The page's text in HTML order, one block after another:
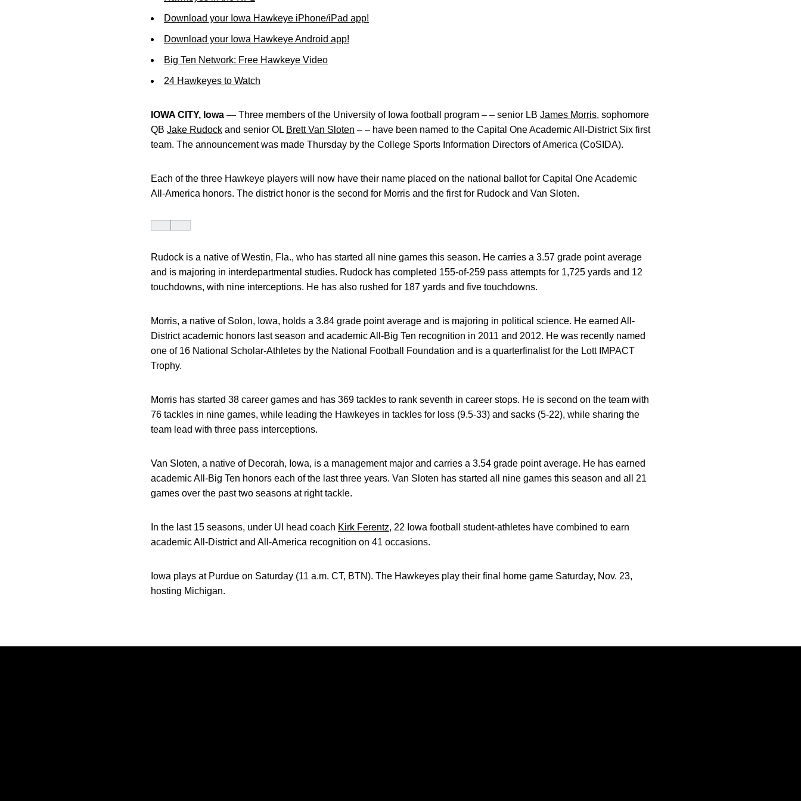
Download your Iowa Hawkeye iPhone/iPad app!
Download your Iowa Hawkeye Android app!
Big Ten Network: Free Hawkeye Video
24 Hawkeyes to Watch
IOWA CITY, Iowa — Three members of the University of Iowa football program – – senior LB James Morris, sophomore
QB Jake Rudock and senior OL Brett Van Sloten – – have been named to the Capital One Academic All-District Six first
team. The announcement was made Thursday by the College Sports Information Directors of America (CoSIDA).
Each of the three Hawkeye players will now have their name placed on the national ballot for Capital One Academic
All-America honors. The district honor is the second for Morris and the first for Rudock and Van Sloten.
Rudock is a native of Westin, Fla., who has started all nine games this season. He carries a 3.57 grade point average
and is majoring in interdepartmental studies. Rudock has completed 155-of-259 pass attempts for 1,725 yards and 12
touchdowns, with nine interceptions. He has also rushed for 187 yards and five touchdowns.
Morris, a native of Solon, Iowa, holds a 3.84 grade point average and is majoring in political science. He earned All-
District academic honors last season and academic All-Big Ten recognition in 2011 and 2012. He was recently named
one of 16 National Scholar-Athletes by the National Football Foundation and is a quarterfinalist for the Lott IMPACT
Trophy.
Morris has started 38 career games and has 369 tackles to rank seventh in career stops. He is second on the team with
76 tackles in nine games, while leading the Hawkeyes in tackles for loss (9.5-33) and sacks (5-22), while sharing the
team lead with three pass interceptions.
Van Sloten, a native of Decorah, Iowa, is a management major and carries a 3.54 grade point average. He has earned
academic All-Big Ten honors each of the last three years. Van Sloten has started all nine games this season and all 21
games over the past two seasons at right tackle.
In the last 15 seasons, under UI head coach Kirk Ferentz, 22 Iowa football student-athletes have combined to earn
academic All-District and All-America recognition on 41 occasions.
Iowa plays at Purdue on Saturday (11 a.m. CT, BTN). The Hawkeyes play their final home game Saturday, Nov. 23,
hosting Michigan.